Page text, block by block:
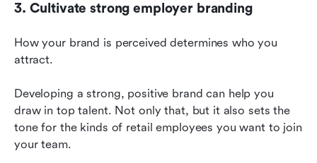
3. Cultivate strong employer branding
How your brand is perceived determines who you
attract.
Developing a strong, positive brand can help you
draw in top talent. Not only that, but it also sets the
tone for the kinds of retail employees you want to join
your team.